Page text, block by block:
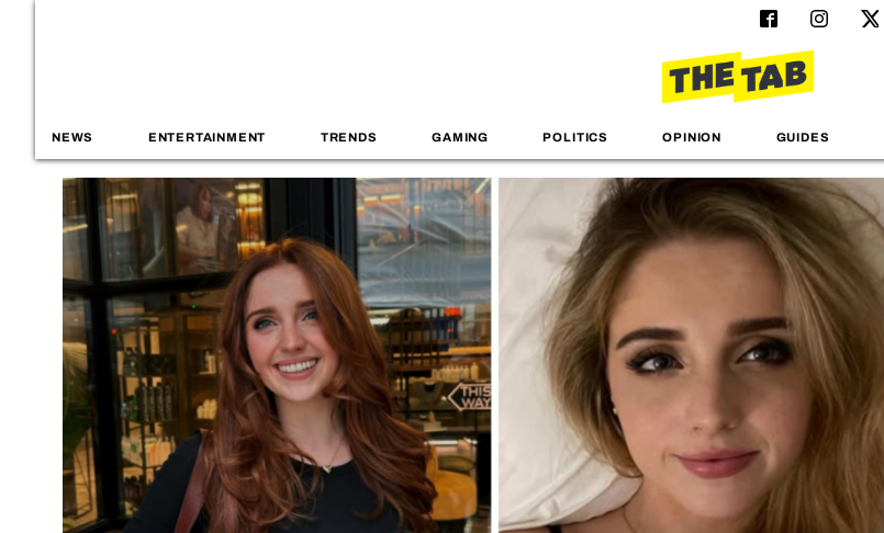
NEWS ENTERTAINMENT TRENDS GAMING POLITICS OPINION GUIDES